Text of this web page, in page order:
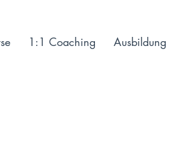
1:1 Coaching Ausbildung